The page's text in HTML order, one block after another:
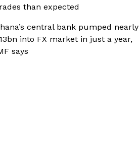
than expected
central bank pumped nearly
into FX market in just a year,
says